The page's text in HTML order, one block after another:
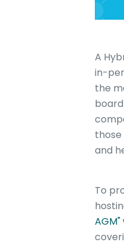
A
in-
the
and
To
AGM"